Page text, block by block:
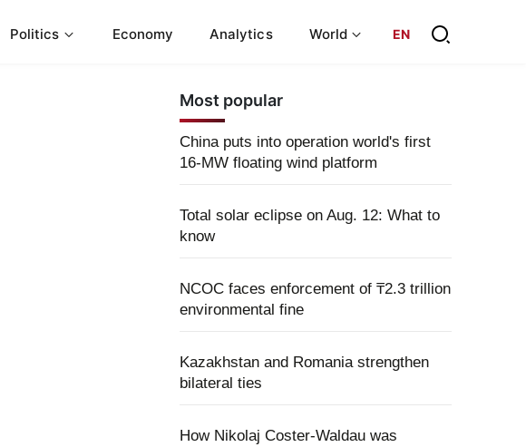
Politics Economy Analytics World EN
Most popular
China puts into operation world's first
16-MW floating wind platform
Total solar eclipse on Aug. 12: What to
know
NCOC faces enforcement of ₸2.3 trillion
environmental fine
Kazakhstan and Romania strengthen
bilateral ties
How Nikolaj Coster-Waldau was